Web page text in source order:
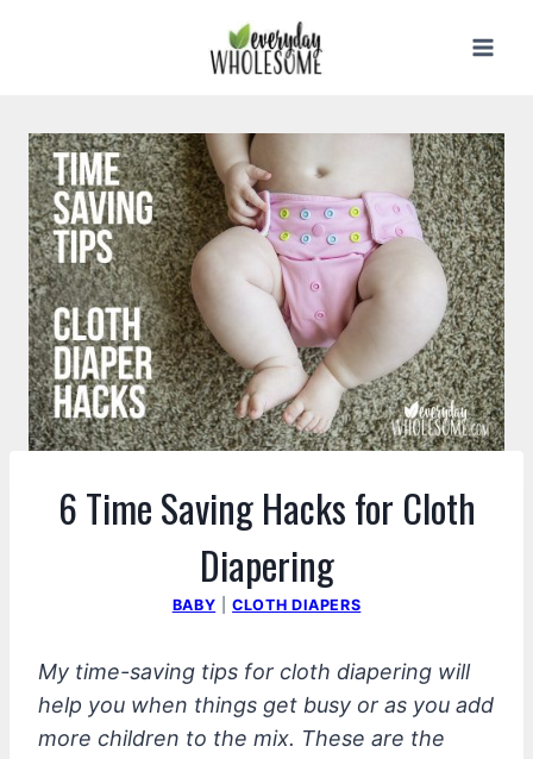
6 Time Saving Hacks for Cloth
Diapering
BABY |CLOTH DIAPERS
My time-saving tips for cloth diapering will
help you when things get busy or as you add
more children to the mix. These are the